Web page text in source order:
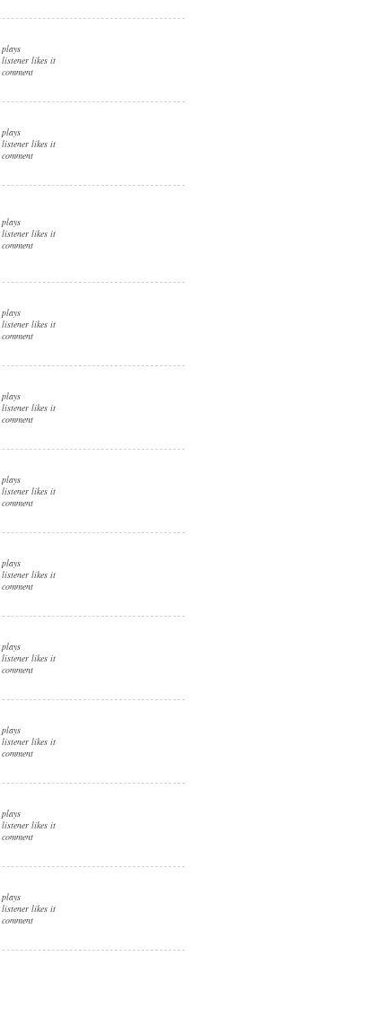
plays
listener likes it
comment
plays
listener likes it
comment
plays
listener likes it
comment
plays
listener likes it
comment
plays
listener likes it
comment
plays
listener likes it
comment
plays
listener likes it
comment
plays
listener likes it
comment
plays
listener likes it
comment
plays
listener likes it
comment
plays
listener likes it
comment